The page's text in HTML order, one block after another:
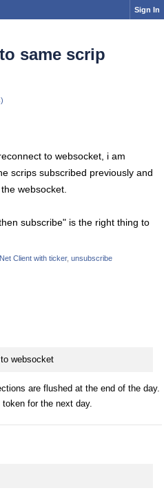
Sign In
same scrip
to websocket, i am
scrips subscribed previously and
websocket.
subscribe" is the right thing to
.Net Client with ticker unsubscribe
websocket
are flushed at the end of the day.
for the next day.